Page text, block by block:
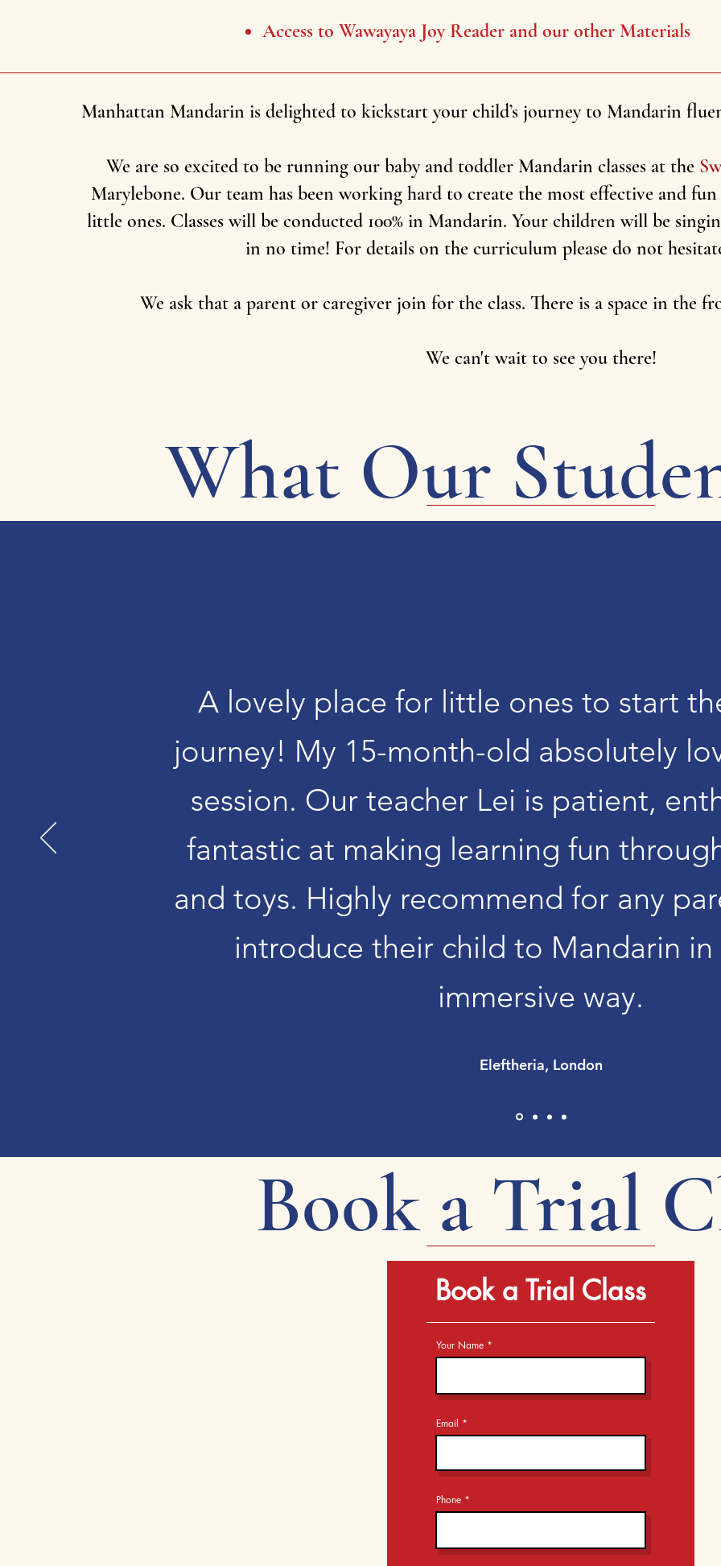
Access to Wawayaya Joy Reader and our other Materials
Manhattan Mandarin is delighted to kickstart your child’s journey to Mandarin
We are so excited to be running our baby and toddler Mandarin classes at the
Marylebone. Our team has been working hard to create the most effective and
little ones. Classes will be conducted 100% in Mandarin. Your children will be
in no time! For details on the curriculum please do not
We ask that a parent or caregiver join for the class. There is a space in the
We can't wait to see you there!
What Our
A lovely place for little ones to start
journey! My 15-month-old absolutely
session. Our teacher Lei is patient,
fantastic at making learning fun
and toys. Highly recommend for any
introduce their child to Mandarin in
immersive way.
Eleftheria, London
Book a Trial
Book a Trial Class
Your Name
Email
Phone